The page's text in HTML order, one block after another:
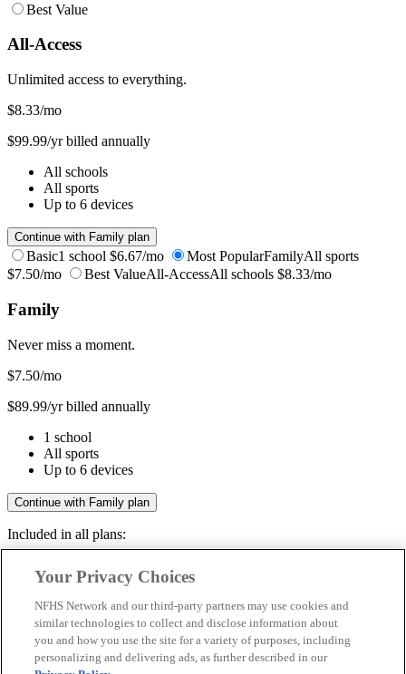
Best Value
All-Access
Unlimited access to everything.
$8.33/mo
$99.99/yr billed annually
All schools
All sports
Up to 6 devices
Continue with Family plan
Basic1 school $6.67/mo Most PopularFamilyAll sports
$7.50/mo
Best ValueAll-AccessAll schools $8.33/mo
Family
Never miss a moment.
$7.50/mo
$89.99/yr billed annually
1 school
All sports
Up to 6 devices
Continue with Family plan
Included in all plans:
Livestreams & full replays
Save your favorite moments
Included in all plans:
Your Privacy Choices
NFHS Network and our third-party partners may use cookies and
similar technologies to collect and disclose information about
you and how you use the site for a variety of purposes, including
personalizing and delivering ads, as further described in our